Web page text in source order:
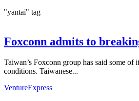
"yantai" tag
Foxconn admits to
Taiwan’s Foxconn group has said some
conditions. Taiwanese...
VentureExpress